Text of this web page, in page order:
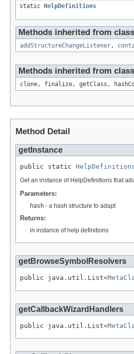
static
HelpDefinitions
Methods inherited from
addStructureChangeListener,
Methods inherited from
clone, finalize, getClass,
Method Detail
getInstance
public static
Get an instance of HelpDefinitions that
Parameters:
hash - a hash structure to adapt
Returns:
in instance of help definitions
getBrowseSymbolResolvers
public java.util.List<
getCallbackWizardHandlers
public java.util.List<